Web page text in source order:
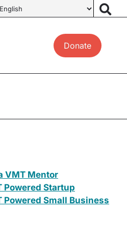
Donate
VMT Mentor
Powered Startup
Powered Small Business